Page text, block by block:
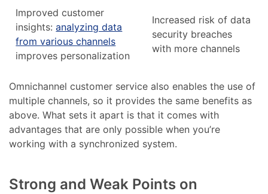
Improved customer
insights:analyzing data
from various channels
improves personalization
Increased risk of data
security breaches
with more channels
Omnichannel customer service also enables the use of
multiple channels, so it provides the same benefits as
above. What sets it apart is that it comes with
advantages that are only possible when you’re
working with a synchronized system.
Strong and Weak Points on